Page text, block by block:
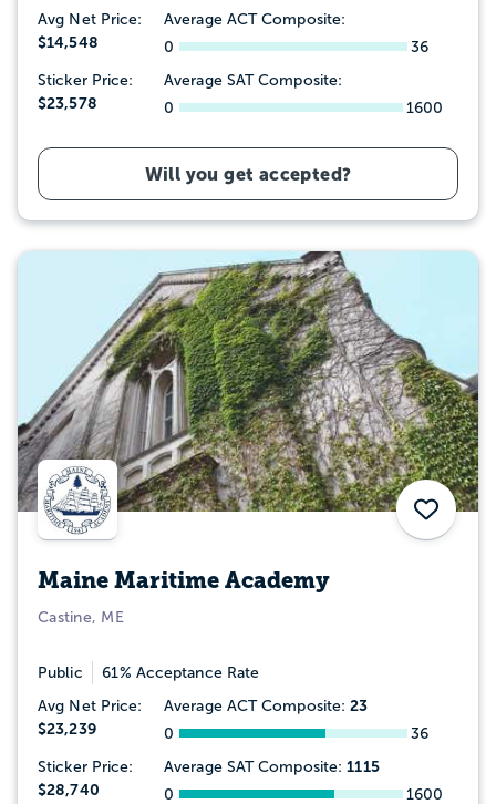
Avg Net Price:
$14,548
Average ACT Composite:
0
36
Sticker Price:
$23,578
Average SAT Composite:
0
1600
Will you get accepted?
Save
Maine Maritime Academy
Castine, ME
Public 61% Acceptance Rate
Avg Net Price:
$23,239
Average ACT Composite:23
0 36
Sticker Price:
$28,740
Average SAT Composite:1115
0 1600